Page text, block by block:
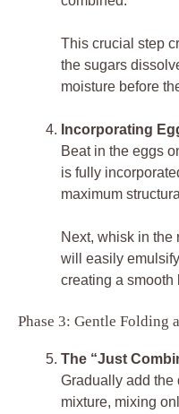
This crucial step
the sugars
moisture before
Incorporating
Beat in the eggs
is fully
maximum
Next, whisk in the
will easily
creating a smooth
Phase 3: Gentle Folding
The “Just
Gradually add the
mixture, mixing